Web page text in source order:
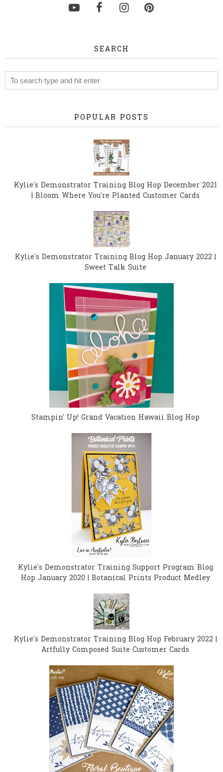
SEARCH
POPULAR POSTS
Kylie's Demonstrator Training Blog Hop December 2021
| Bloom Where You're Planted Customer Cards
Kylie's Demonstrator Training Blog Hop January 2022 |
Sweet Talk Suite
Stampin' Up! Grand Vacation Hawaii Blog Hop
Kylie's Demonstrator Training Support Program Blog
Hop January 2020 | Botanical Prints Product Medley
Kylie's Demonstrator Training Blog Hop February 2022 |
Artfully Composed Suite Customer Cards